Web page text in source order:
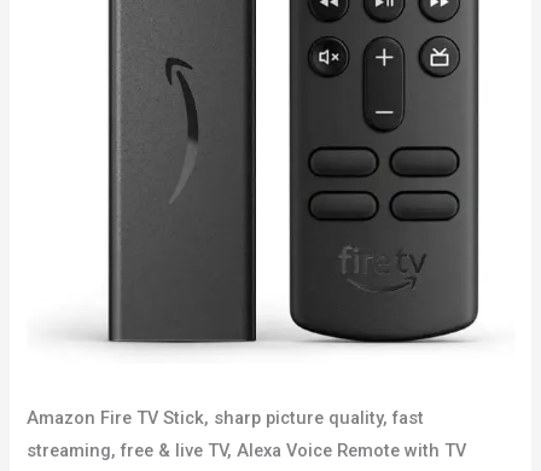
Amazon Fire TV Stick, sharp picture quality, fast
streaming, free & live TV, Alexa Voice Remote with TV